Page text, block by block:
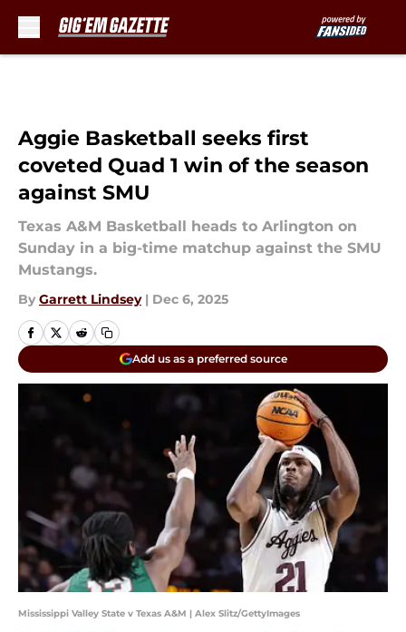
Aggie Basketball seeks first
coveted Quad 1 win of the season
against SMU
Texas A&M Basketball heads to Arlington on
Sunday in a big-time matchup against the SMU
Mustangs.
By Garrett Lindsey | Dec 6, 2025
Add us as a preferred source
Mississippi Valley State v Texas A&M | Alex Slitz/GettyImages